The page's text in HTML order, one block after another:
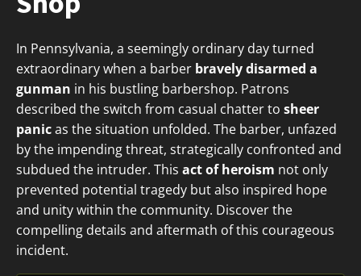
In Pennsylvania, a seemingly ordinary day turned
extraordinary when a barber bravely disarmed a
gunman in his bustling barbershop. Patrons
described the switch from casual chatter to sheer
panicas the situation unfolded. The barber, unfazed
by the impending threat, strategically confronted and
subdued the intruder. This act of heroism not only
prevented potential tragedy but also inspired hope
and unity within the community. Discover the
compelling details and aftermath of this courageous
incident.